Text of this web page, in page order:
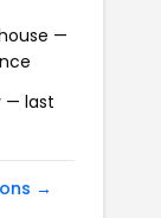
—
— last
→